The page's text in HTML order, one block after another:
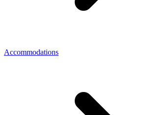
Accommodations